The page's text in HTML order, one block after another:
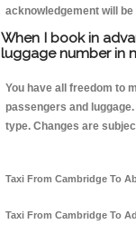
acknowledgement will be
When I book in
luggage number in
You have all freedom to
passengers and
type. Changes are
Taxi From Cambridge To
Taxi From Cambridge To